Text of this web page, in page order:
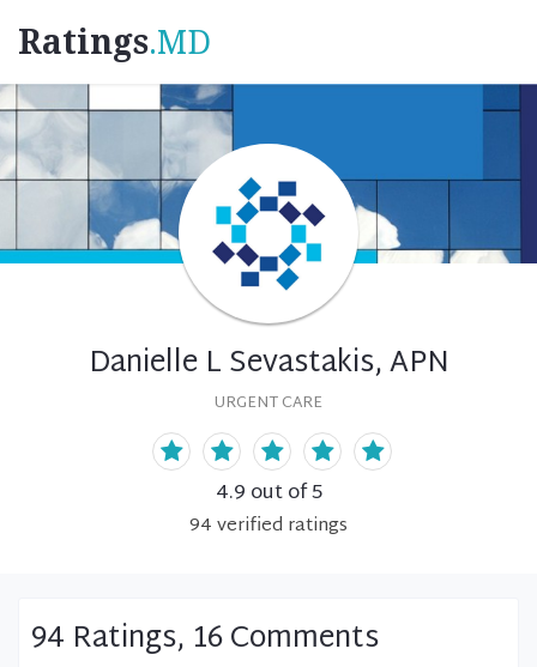
Ratings.MD
Danielle L Sevastakis, APN
URGENT CARE
4.9 out of 5
94verified ratings
94 Ratings, 16 Comments